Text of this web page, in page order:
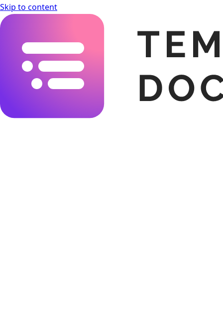
Skip to content
Templating.app Documentation